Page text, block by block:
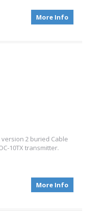
More Info
version 2 buried Cable
10TX transmitter.
More Info